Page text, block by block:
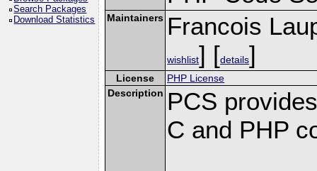
Search Packages
Download Statistics
Maintainers Francois
wishlist] [details]
License
PHP License
Description PCS
C and PHP